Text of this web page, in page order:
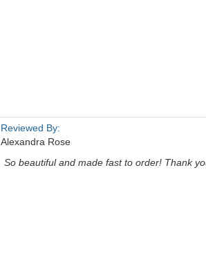
Reviewed By:
Alexandra Rose
So beautiful and made fast to order! Thank